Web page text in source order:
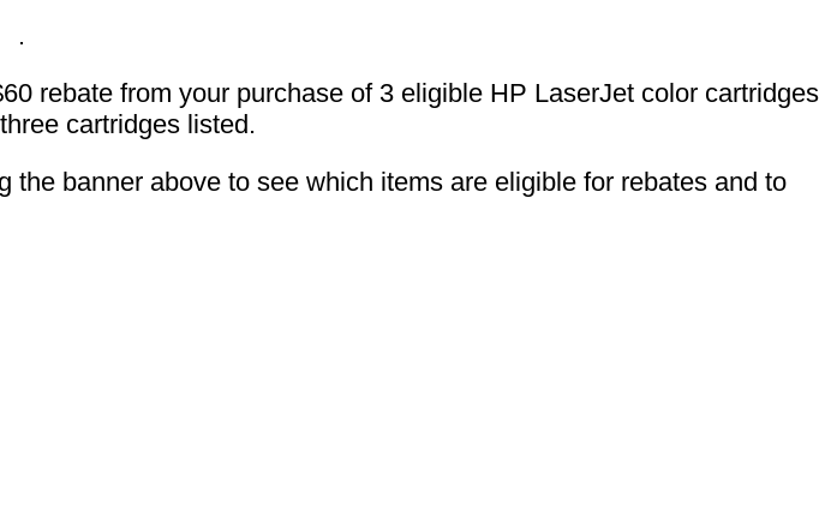
rebate from your purchase of 3 eligible HP LaserJet color
cartridges listed.
banner above to see which items are eligible for rebates and to